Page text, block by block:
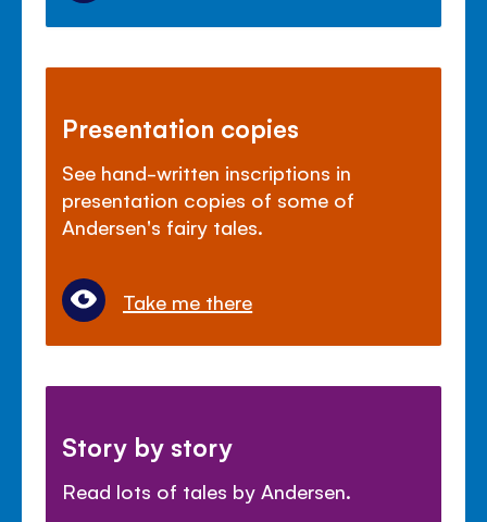
Presentation copies
See hand-written inscriptions in
presentation copies of some of
Andersen's fairy tales.
Take me there
Story by story
Read lots of tales by Andersen.